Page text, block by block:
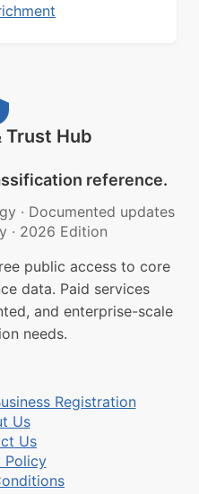
Trust Hub
reference.
· Documented updates
· 2026 Edition
public access to core
data. Paid services
and enterprise-scale
needs.
Registration
Us
Us
Policy